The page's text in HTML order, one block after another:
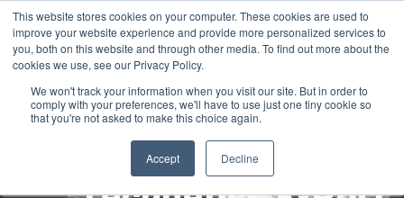
This website stores cookies on your computer. These cookies are used to
improve your website experience and provide more personalized services to
you, both on this website and through other media. To find out more about the
cookies we use, see our Privacy Policy.
We won't track your information when you visit our site. But in order to
comply with your preferences, we'll have to use just one tiny cookie so
that you're not asked to make this choice again.
Accept Decline